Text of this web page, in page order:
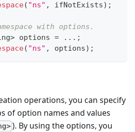
( "ns" , ifNotExists) ;
with options.
> options = . . . ;
( "ns" , options) ;
operations, you can specify
of option names and values
). By using the options, you